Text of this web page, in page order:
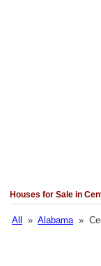
Houses for Sale in
All »Alabama»